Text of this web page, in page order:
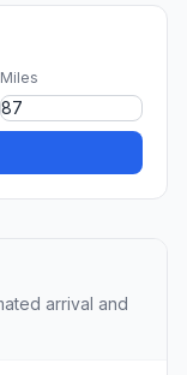
Miles
arrival and